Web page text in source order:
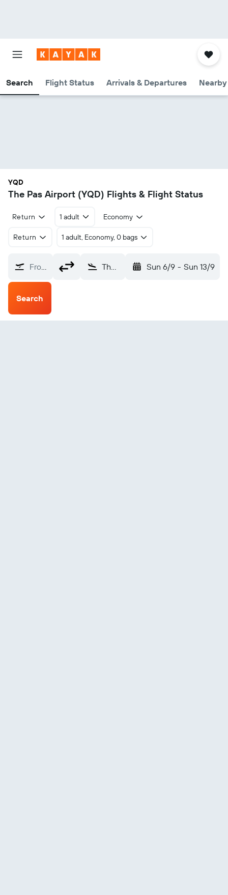
Search Flight Status Arrivals & Departures
YQD
The Pas Airport (YQD) Flights & Flight Status
Return 1 adult Economy
Return 1 adult, Economy, 0 bags
From? The Pas (YQD) Sun 6/9 - Sun 13/9
Search